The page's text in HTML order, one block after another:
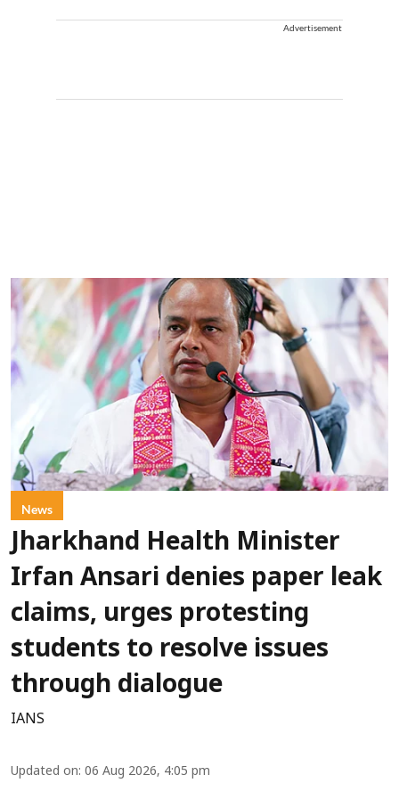
Advertisement
News
Jharkhand Health Minister
Irfan Ansari denies paper leak
claims, urges protesting
students to resolve issues
through dialogue
IANS
Updated on: 06 Aug 2026, 4:05 pm